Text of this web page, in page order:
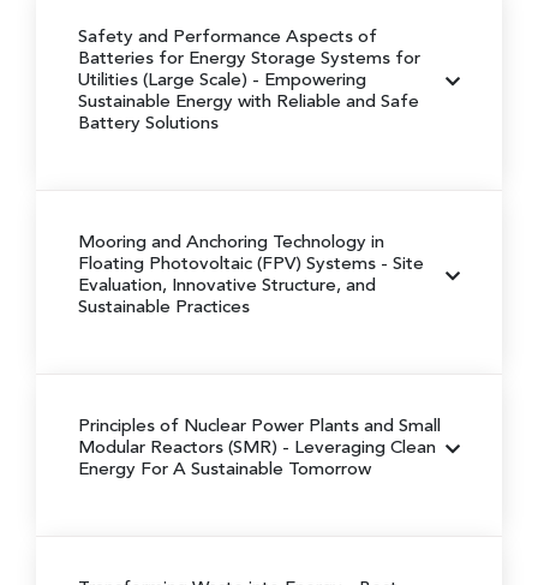
Safety and Performance Aspects of
Batteries for Energy Storage Systems for
Utilities (Large Scale) - Empowering
Sustainable Energy with Reliable and Safe
Battery Solutions
Mooring and Anchoring Technology in
Floating Photovoltaic (FPV) Systems - Site
Evaluation, Innovative Structure, and
Sustainable Practices
Principles of Nuclear Power Plants and Small
Modular Reactors (SMR) - Leveraging Clean
Energy For A Sustainable Tomorrow